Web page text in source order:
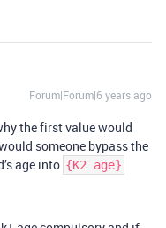
Forum|Forum|6 years ago
the first value would
someone bypass the
age into {K2 age}